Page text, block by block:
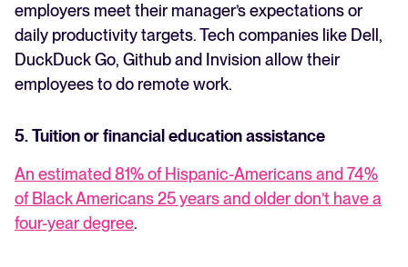
employers meet their manager’s expectations or
daily productivity targets. Tech companies like Dell,
DuckDuck Go, Github and Invision allow their
employees to do remote work.
5. Tuition or financial education assistance
An estimated 81% of Hispanic-Americans and 74%
of Black Americans 25 years and older don’t have a
four-year degree.